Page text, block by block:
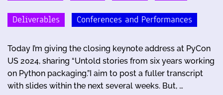
Deliverables Conferences and Performances
Today I’m giving the closing keynote address at PyCon
US 2024, sharing “Untold stories from six years working
on Python packaging.”I aim to post a fuller transcript
with slides within the next several weeks. But, …